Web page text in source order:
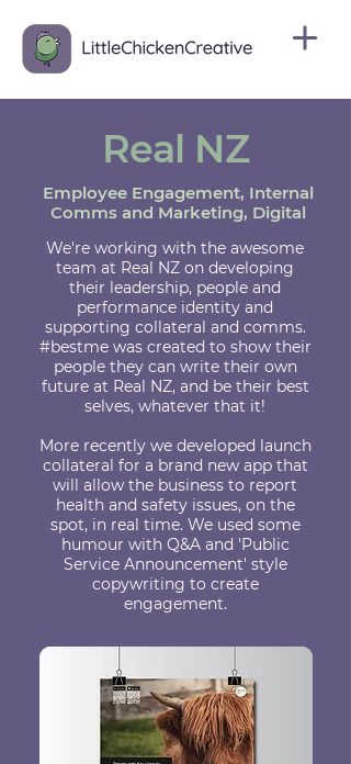
Real NZ
Employee Engagement, Internal
Comms and Marketing, Digital
We're working with the awesome
team at Real NZ on developing
their leadership, people and
performance identity and
supporting collateral and comms.
#bestme was created to show their
people they can write their own
future at Real NZ, and be their best
selves, whatever that it!
More recently we developed launch
collateral for a brand new app that
will allow the business to report
health and safety issues, on the
spot, in real time. We used some
humour with Q&A and 'Public
Service Announcement' style
copywriting to create
engagement.